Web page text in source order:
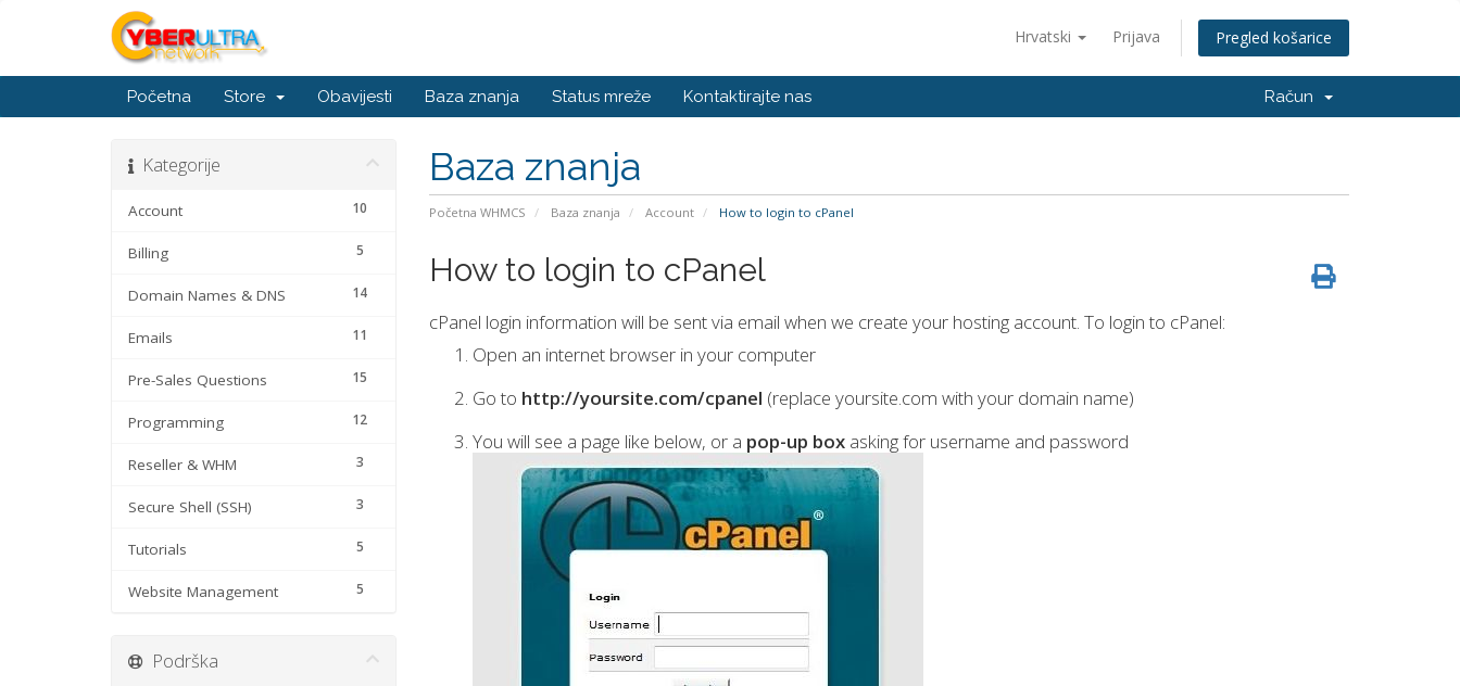
Hrvatski Prijava Pregled košarice
Početna Store Obavijesti Baza znanja Status mreže Kontaktirajte nas Račun
Baza znanja
Početna WHMCS Baza znanja Account How to login to cPanel
Kategorije
10
Account
5
Billing
14
Domain Names & DNS
11
Emails
15
Pre-Sales Questions
12
Programming
3
Reseller & WHM
3
Secure Shell (SSH)
5
Tutorials
5
Website Management
How to login to cPanel
cPanel login information will be sent via email when we create your hosting account. To login to cPanel:
Open an internet browser in your computer
Go to http://yoursite.com/cpanel (replace yoursite.com with your domain name)
You will see a page like below, or a pop-up boxasking for username and password
Podrška